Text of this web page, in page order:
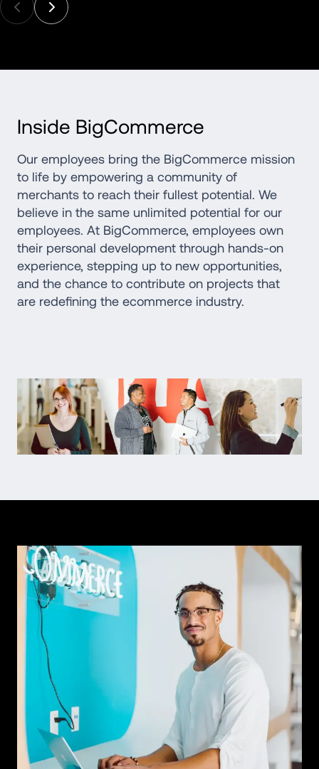
Inside BigCommerce
Our employees bring the BigCommerce mission
to life by empowering a community of
merchants to reach their fullest potential. We
believe in the same unlimited potential for our
employees. At BigCommerce, employees own
their personal development through hands-on
experience, stepping up to new opportunities,
and the chance to contribute on projects that
are redefining the ecommerce industry.